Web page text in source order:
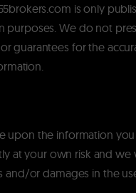
is only
purposes. We do not
guarantees for the
upon the information
at your own risk and we
and/or damages in the